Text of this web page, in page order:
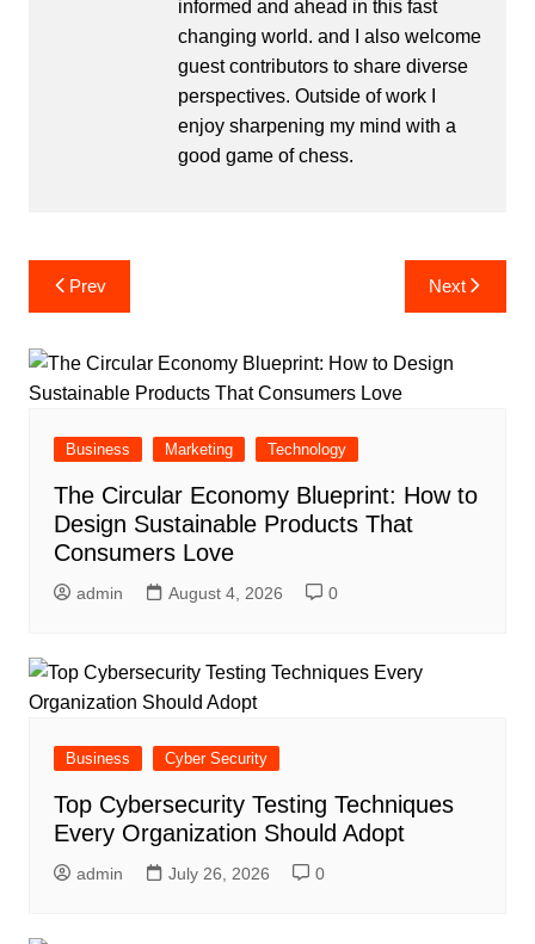
informed and ahead in this fast
changing world. and I also welcome
guest contributors to share diverse
perspectives. Outside of work I
enjoy sharpening my mind with a
good game of chess.
Post
navigation
Prev Next
Business Marketing Technology
The Circular Economy Blueprint: How to
Design Sustainable Products That
Consumers Love
admin August 4, 2026 0
Business Cyber Security
Top Cybersecurity Testing Techniques
Every Organization Should Adopt
admin July 26, 2026 0